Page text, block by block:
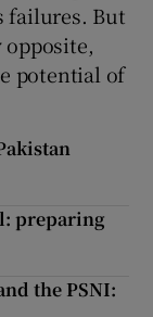
failures. But
potential of
preparing
the PSNI: